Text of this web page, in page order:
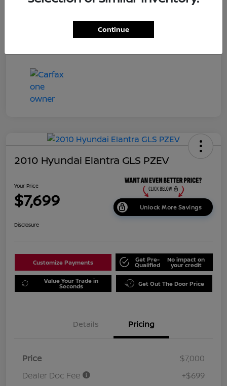
2010 Hyundai Elantra GLS PZEV
Your Price
$7,699 Unlock More Savings
Disclosure
Customize Payments Get Pre-
Qualified
No impact on
your credit
Value Your Trade in
Seconds Get Out The Door Price
Details Pricing
Price
$7,000
Dealer Doc Fee
+$699
Continue